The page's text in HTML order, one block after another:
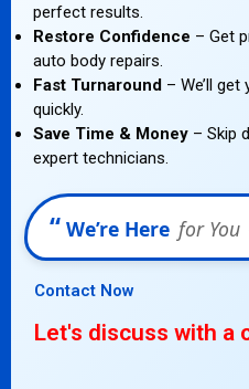
perfect results.
Restore Confidence – Get
auto body repairs.
Fast Turnaround – We’ll
quickly.
Save Time & Money – Skip
expert technicians.
“ We’re Here for You
Contact Now
Let's discuss with a